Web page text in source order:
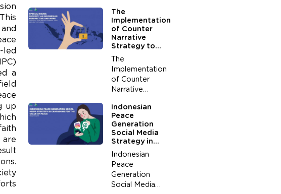
led
a
up
are
Boardgame for
Peace
The
Implementation
of Counter
Narrative
Strategy to
Stop the
Development
of Radicalism
Among Youth
The
Implementation
of Counter
Narrative
Stop the
Development of
Radicalism
Among Youth
(A Study on
Peace
Generation
Indonesia)
Indonesian
Peace
Generation
Social Media
Strategy in
Campaining for
the Value of
Peace
Indonesian
Peace
Generation
Social Media